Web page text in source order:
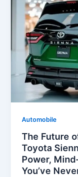
Automobile
The Future
Toyota
Power,
You’ve